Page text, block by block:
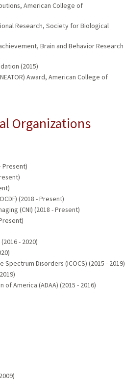
American College of
Research, Society for Biological
Brain and Behavior Research
(2015)
Award, American College of
Organizations
Present)
(2018 - Present)
(CNI) (2018 - Present)
- 2020)
Disorders (ICOCS) (2015 - 2019)
America (ADAA) (2015 - 2016)